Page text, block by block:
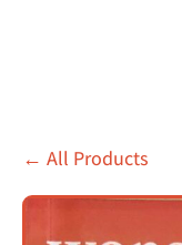
← All Products